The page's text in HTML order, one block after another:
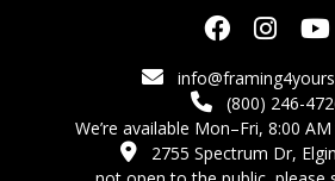
(800) 246-
We’re available Mon–Fri, 8:00
2755 Spectrum Dr,